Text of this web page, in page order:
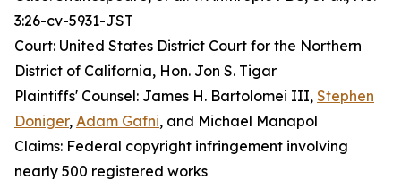
3:26-cv-5931-JST
Court: United States District Court for the Northern
District of California, Hon. Jon S. Tigar
Plaintiffs' Counsel: James H. Bartolomei III, Stephen
Doniger, Adam Gafni, and Michael Manapol
Claims: Federal copyright infringement involving
nearly 500 registered works